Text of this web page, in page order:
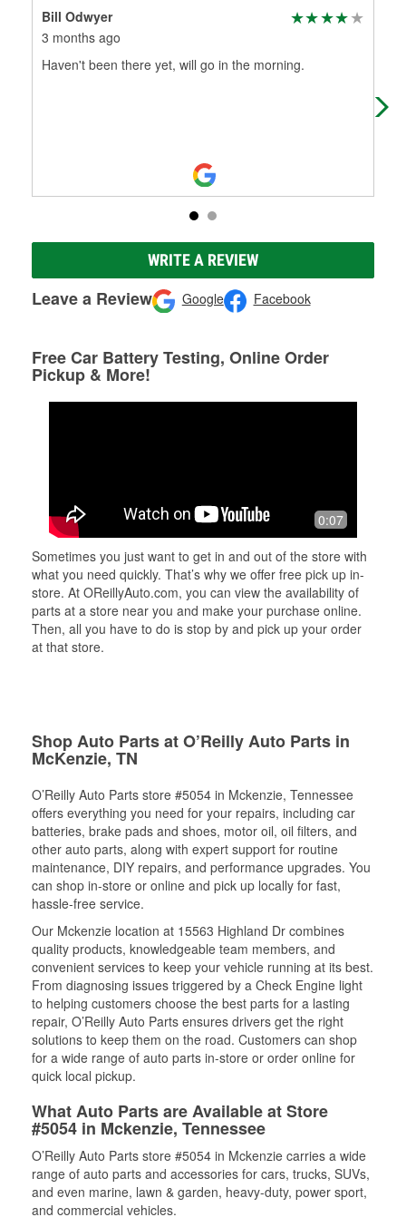
Bill Odwyer
3 months ago
Haven't been there yet, will go in the morning.
WRITE A REVIEW
Leave a Review Google Facebook
Free Car Battery Testing, Online Order
Pickup & More!
0:07
Sometimes you just want to get in and out of the store with
what you need quickly. That’s why we offer free pick up in-
store. At OReillyAuto.com, you can view the availability of
parts at a store near you and make your purchase online.
Then, all you have to do is stop by and pick up your order
at that store.
Shop Auto Parts at O’Reilly Auto Parts in
McKenzie, TN
O’Reilly Auto Parts store #5054 in Mckenzie, Tennessee
offers everything you need for your repairs, including car
batteries, brake pads and shoes, motor oil, oil filters, and
other auto parts, along with expert support for routine
maintenance, DIY repairs, and performance upgrades. You
can shop in-store or online and pick up locally for fast,
hassle-free service.
Our Mckenzie location at 15563 Highland Dr combines
quality products, knowledgeable team members, and
convenient services to keep your vehicle running at its best.
From diagnosing issues triggered by a Check Engine light
to helping customers choose the best parts for a lasting
repair, O’Reilly Auto Parts ensures drivers get the right
solutions to keep them on the road. Customers can shop
for a wide range of auto parts in-store or order online for
quick local pickup.
What Auto Parts are Available at Store
#5054 in Mckenzie, Tennessee
O’Reilly Auto Parts store #5054 in Mckenzie carries a wide
range of auto parts and accessories for cars, trucks, SUVs,
and even marine, lawn & garden, heavy-duty, power sport,
and commercial vehicles.